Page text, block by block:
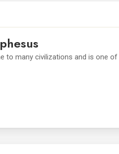
to many civilizations and is one